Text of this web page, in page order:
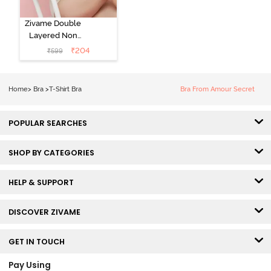
Zivame Double
Layered Non
Wired 3/4th
Coverage Tshirt
₹599 ₹204
Home> Bra >T-Shirt Bra Bra From Amour Secret
POPULAR SEARCHES
SHOP BY CATEGORIES
HELP & SUPPORT
DISCOVER ZIVAME
GET IN TOUCH
Pay Using